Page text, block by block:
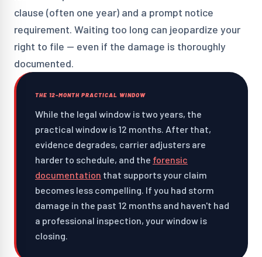
clause (often one year) and a prompt notice
requirement. Waiting too long can jeopardize your
right to file — even if the damage is thoroughly
documented.
THE 12-MONTH PRACTICAL WINDOW
While the legal window is two years, the
practical window is 12 months. After that,
evidence degrades, carrier adjusters are
harder to schedule, and the forensic
documentation that supports your claim
becomes less compelling. If you had storm
damage in the past 12 months and haven't had
a professional inspection, your window is
closing.